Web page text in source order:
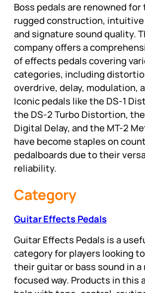
Boss pedals are renowned
rugged construction,
and signature sound quality.
company offers a
of effects pedals covering
categories, including
overdrive, delay, modulation,
Iconic pedals like the DS-1
the DS-2 Turbo Distortion,
Digital Delay, and the MT-2
have become staples on
pedalboards due to their
reliability.
Category
Guitar Effects Pedals
Guitar Effects Pedals is a
category for players looking
their guitar or bass sound in a
focused way. Products in this